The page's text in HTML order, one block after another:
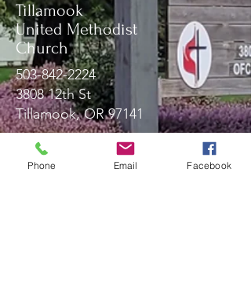
Tillamook
United Methodist
Church
503-842-2224
3808 12th St
Tillamook, OR 97141
Phone Email Facebook